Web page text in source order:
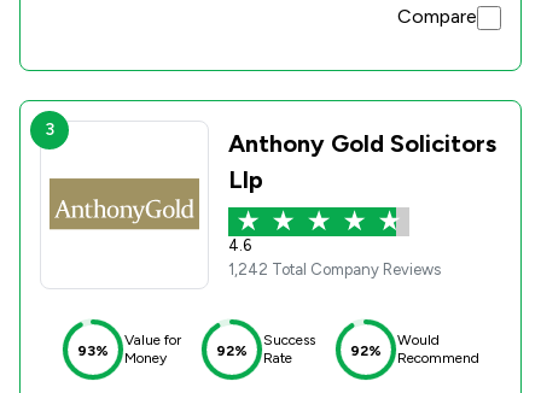
Compare
3
Anthony Gold Solicitors
Llp
4.6
1,242 Total Company Reviews
93%
Value for
Money
92%
Success
Rate
92%
Would
Recommend